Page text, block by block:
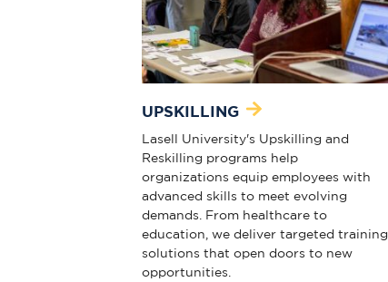
UPSKILLING
Lasell University's Upskilling and
Reskilling programs help
organizations equip employees with
advanced skills to meet evolving
demands. From healthcare to
education, we deliver targeted training
solutions that open doors to new
opportunities.